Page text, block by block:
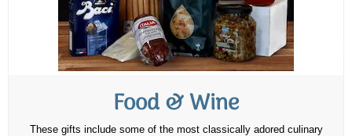
Food & Wine
These gifts include some of the most classically adored culinary